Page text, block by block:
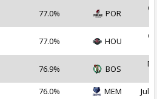
77.0% POR
77.0% HOU
76.9% BOS
76.0% MEM
Jul